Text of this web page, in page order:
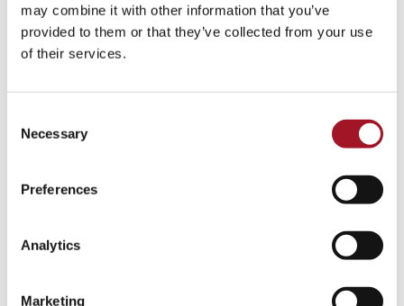
may combine it with other information that you’ve
provided to them or that they’ve collected from your use
of their services.
Selection
Necessary
Preferences
Analytics
Marketing
No events match your search criteria.